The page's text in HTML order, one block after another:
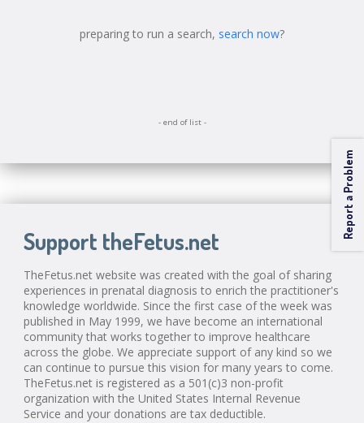
preparing to run a search, search now?
- end of list -
Support theFetus.net
TheFetus.net website was created with the goal of sharing
experiences in prenatal diagnosis to enrich the practitioner's
knowledge worldwide. Since the first case of the week was
published in May 1999, we have become an international
community that works together to improve healthcare
across the globe. We appreciate support of any kind so we
can continue to pursue this vision for many years to come.
TheFetus.net is registered as a 501(c)3 non-profit
organization with the United States Internal Revenue
Service and your donations are tax deductible.
Report a Problem